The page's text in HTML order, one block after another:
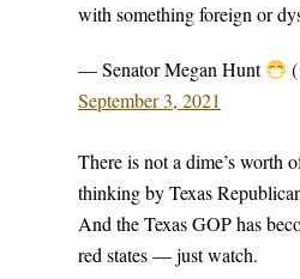
with something foreign or
— Senator Megan Hunt
September 3, 2021
There is not a dime’s worth
thinking by Texas
And the Texas GOP has
red states — just watch.